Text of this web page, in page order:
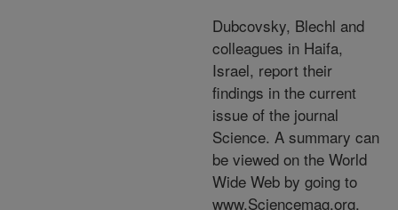
Dubcovsky, Blechl and
colleagues in Haifa,
Israel, report their
findings in the current
issue of the journal
Science. A summary can
be viewed on the World
Wide Web by going to
www.Sciencemag.org,